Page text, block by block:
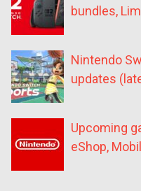
bundles,
Nintendo
updates
Upcoming
eShop,